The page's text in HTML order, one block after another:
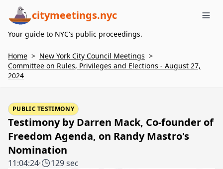
citymeetings.nyc
Your guide to NYC's public proceedings.
Home > New York City Council Meetings >
Committee on Rules, Privileges and Elections - August 27,
2024
PUBLIC TESTIMONY
Testimony by Darren Mack, Co-founder of
Freedom Agenda, on Randy Mastro's
Nomination
11:04:24· 129 sec